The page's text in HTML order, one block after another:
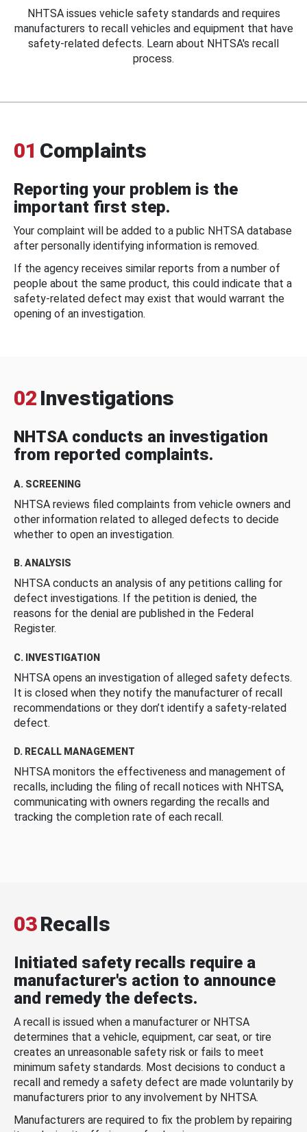
NHTSA issues vehicle safety standards and requires
manufacturers to recall vehicles and equipment that have
safety-related defects. Learn about NHTSA's recall
process.
01 Complaints
Reporting your problem is the
important first step.
Your complaint will be added to a public NHTSA database
after personally identifying information is removed.
If the agency receives similar reports from a number of
people about the same product, this could indicate that a
safety-related defect may exist that would warrant the
opening of an investigation.
02 Investigations
NHTSA conducts an investigation
from reported complaints.
A. SCREENING
NHTSA reviews filed complaints from vehicle owners and
other information related to alleged defects to decide
whether to open an investigation.
B. ANALYSIS
NHTSA conducts an analysis of any petitions calling for
defect investigations. If the petition is denied, the
reasons for the denial are published in the Federal
Register.
C. INVESTIGATION
NHTSA opens an investigation of alleged safety defects.
It is closed when they notify the manufacturer of recall
recommendations or they don’t identify a safety-related
defect.
D. RECALL MANAGEMENT
NHTSA monitors the effectiveness and management of
recalls, including the filing of recall notices with NHTSA,
communicating with owners regarding the recalls and
tracking the completion rate of each recall.
03Recalls
Initiated safety recalls require a
manufacturer's action to announce
and remedy the defects.
A recall is issued when a manufacturer or NHTSA
determines that a vehicle, equipment, car seat, or tire
creates an unreasonable safety risk or fails to meet
minimum safety standards. Most decisions to conduct a
recall and remedy a safety defect are made voluntarily by
manufacturers prior to any involvement by NHTSA.
Manufacturers are required to fix the problem by repairing